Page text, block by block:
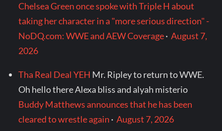
Chelsea Green once spoke with Triple H about
taking her character in a "more serious direction" -
NoDQ.com: WWE and AEW Coverage·August 7,
2026
Tha Real Deal YEH Mr. Ripley to return to WWE.
Oh hello there Alexa bliss and alyah misterio
Buddy Matthews announces that he has been
cleared to wrestle again ·August 7, 2026